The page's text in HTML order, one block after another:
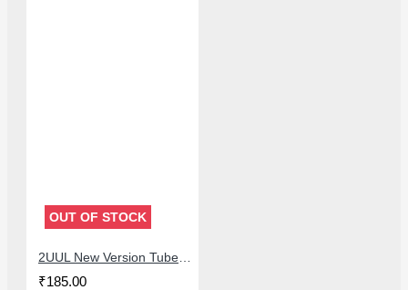
OUT OF STOCK
₹185.00